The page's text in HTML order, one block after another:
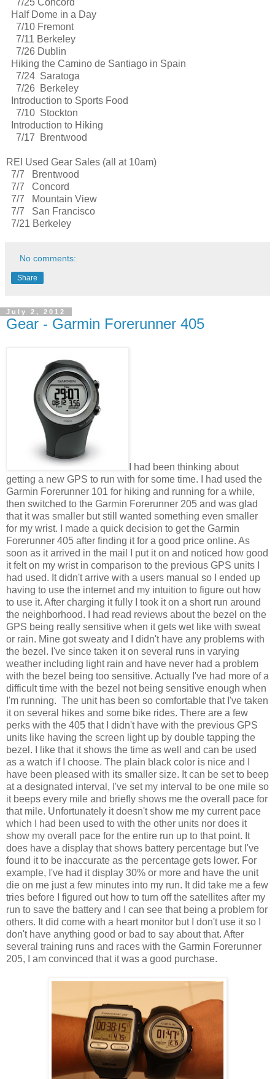
Half Dome in a Day
7/10 Fremont
7/11 Berkeley
7/26 Dublin
Hiking the Camino de Santiago in Spain
7/24 Saratoga
7/26 Berkeley
Introduction to Sports Food
7/10 Stockton
Introduction to Hiking
7/17 Brentwood
REI Used Gear Sales (all at 10am)
7/7 Brentwood
7/7 Concord
7/7 Mountain View
7/7 San Francisco
7/21 Berkeley
No comments:
Share
July 2, 2012
Gear - Garmin Forerunner 405
I had been thinking about
getting a new GPS to run with for some time. I had used the
Garmin Forerunner 101 for hiking and running for a while,
then switched to the Garmin Forerunner 205 and was glad
that it was smaller but still wanted something even smaller
for my wrist. I made a quick decision to get the Garmin
Forerunner 405 after finding it for a good price online. As
soon as it arrived in the mail I put it on and noticed how good
it felt on my wrist in comparison to the previous GPS units I
had used. It didn't arrive with a users manual so I ended up
having to use the internet and my intuition to figure out how
to use it. After charging it fully I took it on a short run around
the neighborhood. I had read reviews about the bezel on the
GPS being really sensitive when it gets wet like with sweat
or rain. Mine got sweaty and I didn't have any problems with
the bezel. I've since taken it on several runs in varying
weather including light rain and have never had a problem
with the bezel being too sensitive. Actually I've had more of a
difficult time with the bezel not being sensitive enough when
I'm running. The unit has been so comfortable that I've taken
it on several hikes and some bike rides. There are a few
perks with the 405 that I didn't have with the previous GPS
units like having the screen light up by double tapping the
bezel. I like that it shows the time as well and can be used
as a watch if I choose. The plain black color is nice and I
have been pleased with its smaller size. It can be set to beep
at a designated interval, I've set my interval to be one mile so
it beeps every mile and briefly shows me the overall pace for
that mile. Unfortunately it doesn't show me my current pace
which I had been used to with the other units nor does it
show my overall pace for the entire run up to that point. It
does have a display that shows battery percentage but I've
found it to be inaccurate as the percentage gets lower. For
example, I've had it display 30% or more and have the unit
die on me just a few minutes into my run. It did take me a few
tries before I figured out how to turn off the satellites after my
run to save the battery and I can see that being a problem for
others. It did come with a heart monitor but I don't use it so I
don't have anything good or bad to say about that. After
several training runs and races with the Garmin Forerunner
205, I am convinced that it was a good purchase.